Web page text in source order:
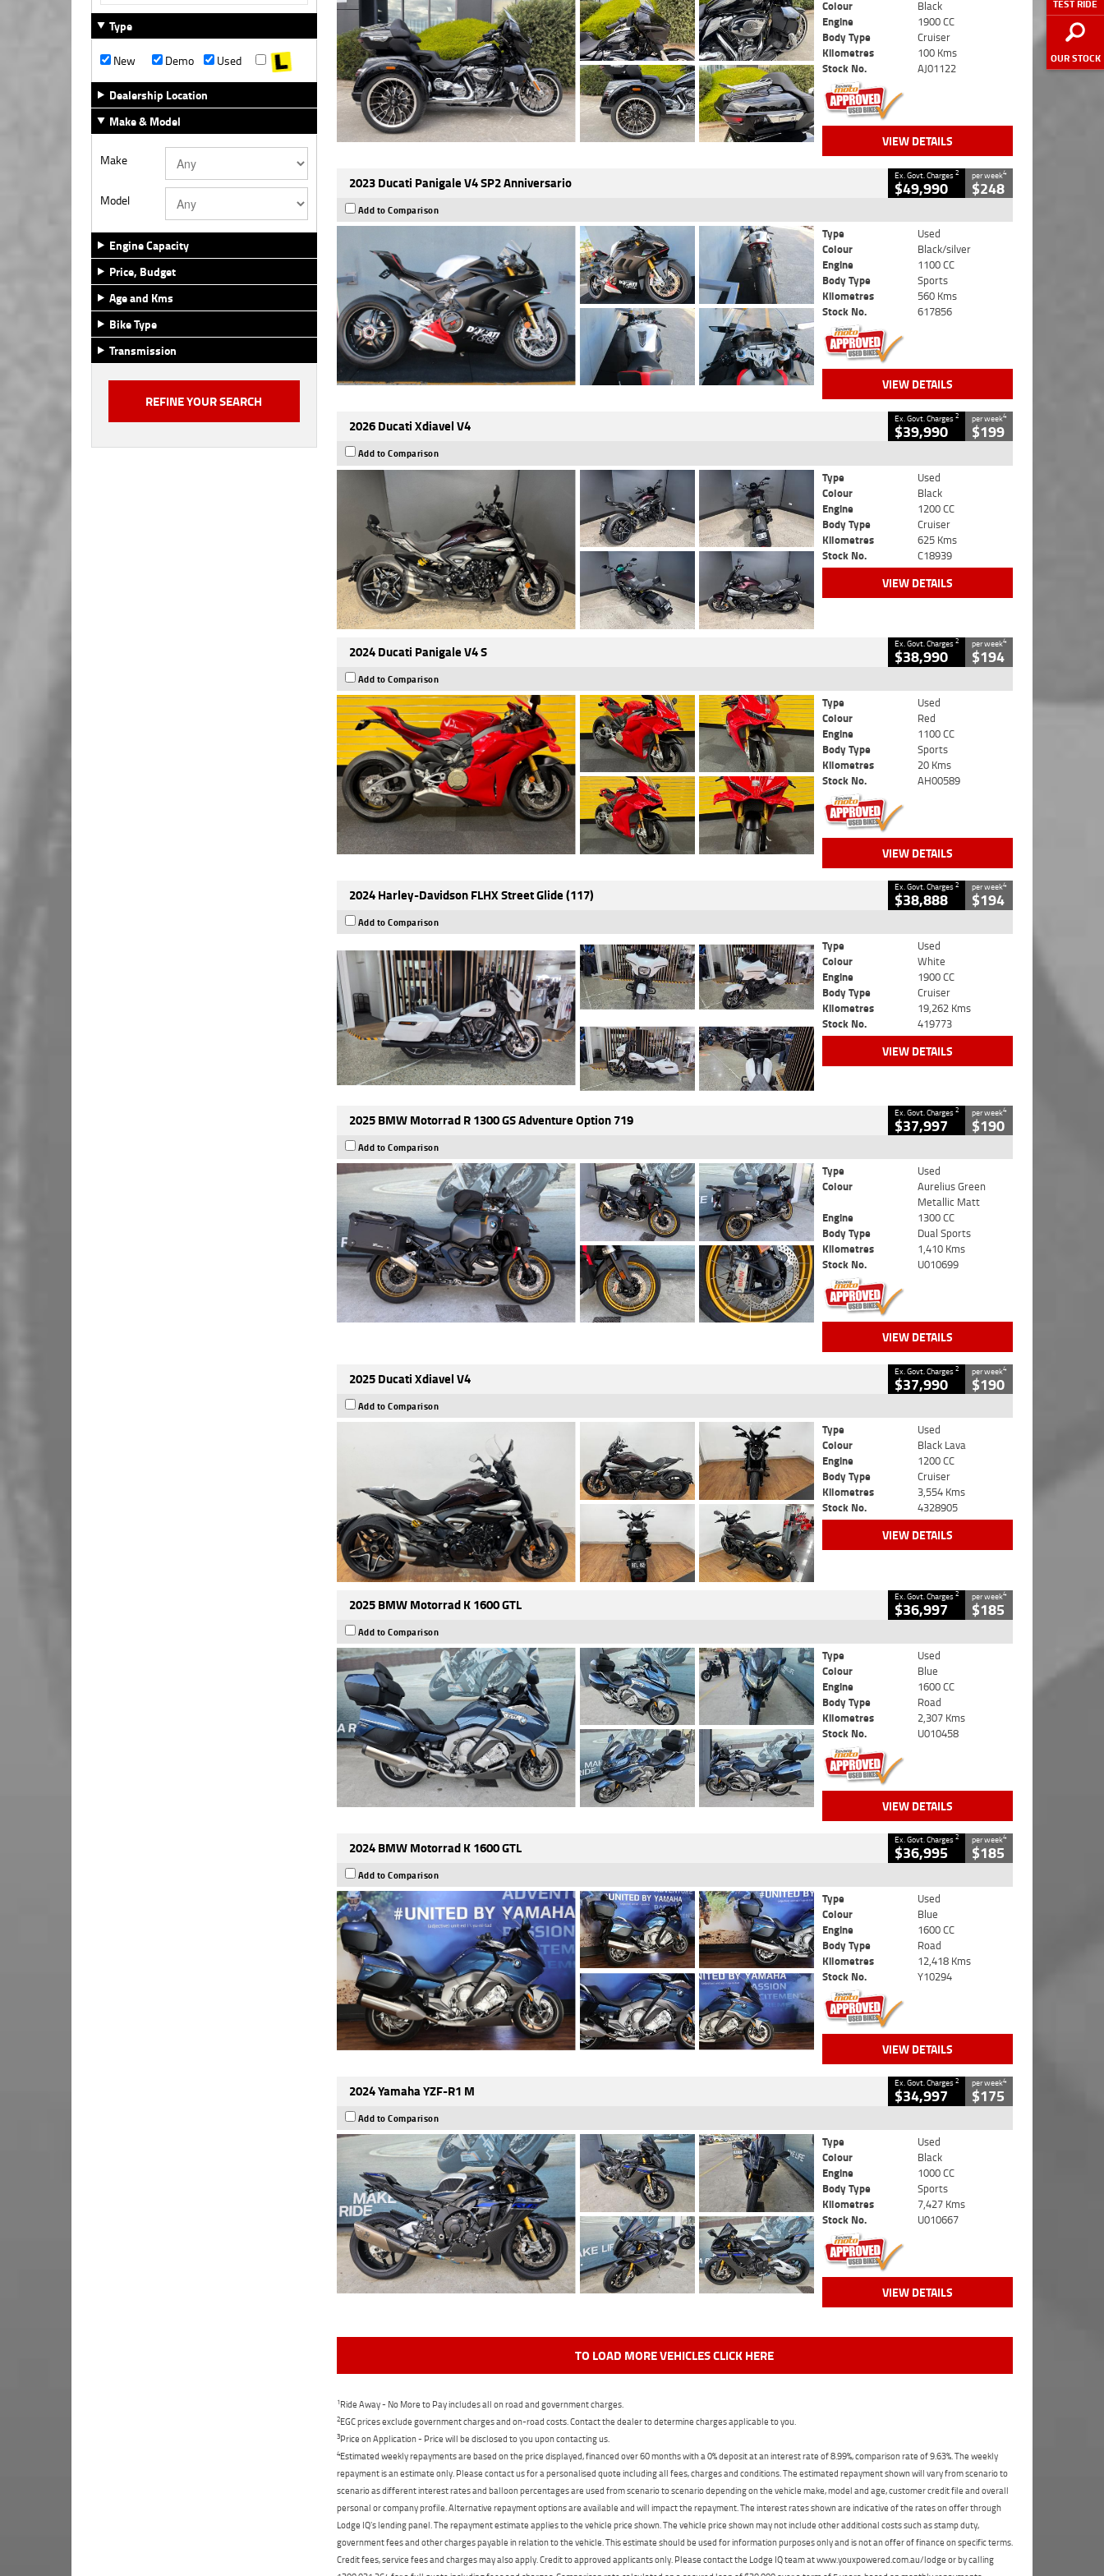
TEST RIDE
OUR STOCK
Type
New
Demo
Used
Dealership Location
Make & Model
Make
Model
Engine Capacity
Price, Budget
Age and Kms
Bike Type
Transmission
Colour
Black
Engine
1900 CC
Body Type
Cruiser
Kilometres
100 Kms
Stock No.
AJ01122
VIEW DETAILS
2023 Ducati Panigale V4 SP2 Anniversario Ex. Govt. Charges2
$49,990
per week4
$248
Add to Comparison
Type
Used
Colour
Black/silver
Engine
1100 CC
Body Type
Sports
Kilometres
560 Kms
Stock No.
617856
VIEW DETAILS
2026 Ducati Xdiavel V4 Ex. Govt. Charges2
$39,990
per week4
$199
Add to Comparison
Type
Used
Colour
Black
Engine
1200 CC
Body Type
Cruiser
Kilometres
625 Kms
Stock No.
C18939
VIEW DETAILS
2024 Ducati Panigale V4 S Ex. Govt. Charges2
$38,990
per week4
$194
Add to Comparison
Type
Used
Colour
Red
Engine
1100 CC
Body Type
Sports
Kilometres
20 Kms
Stock No.
AH00589
VIEW DETAILS
2024 Harley-Davidson FLHX Street Glide (117) Ex. Govt. Charges2
$38,888
per week4
$194
Add to Comparison
Type
Used
Colour
White
Engine
1900 CC
Body Type
Cruiser
Kilometres
19,262 Kms
Stock No.
419773
VIEW DETAILS
2025 BMW Motorrad R 1300 GS Adventure Option 719 Ex. Govt. Charges2
$37,997
per week4
$190
Add to Comparison
Type
Used
Colour
Aurelius Green
Metallic Matt
Engine
1300 CC
Body Type
Dual Sports
Kilometres
1,410 Kms
Stock No.
U010699
VIEW DETAILS
2025 Ducati Xdiavel V4 Ex. Govt. Charges2
$37,990
per week4
$190
Add to Comparison
Type
Used
Colour
Black Lava
Engine
1200 CC
Body Type
Cruiser
Kilometres
3,554 Kms
Stock No.
4328905
VIEW DETAILS
2025 BMW Motorrad K 1600 GTL Ex. Govt. Charges2
$36,997
per week4
$185
Add to Comparison
Type
Used
Colour
Blue
Engine
1600 CC
Body Type
Road
Kilometres
2,307 Kms
Stock No.
U010458
VIEW DETAILS
2024 BMW Motorrad K 1600 GTL Ex. Govt. Charges2
$36,995
per week4
$185
Add to Comparison
Type
Used
Colour
Blue
Engine
1600 CC
Body Type
Road
Kilometres
12,418 Kms
Stock No.
Y10294
VIEW DETAILS
2024 Yamaha YZF-R1 M Ex. Govt. Charges2
$34,997
per week4
$175
Add to Comparison
Type
Used
Colour
Black
Engine
1000 CC
Body Type
Sports
Kilometres
7,427 Kms
Stock No.
U010667
VIEW DETAILS
TO LOAD MORE VEHICLES CLICK HERE
1Ride Away - No More to Pay includes all on road and government charges.
2EGC prices exclude government charges and on-road costs. Contact the dealer to determine charges applicable to you.
3Price on Application - Price will be disclosed to you upon contacting us.
4Estimated weekly repayments are based on the price displayed, financed over 60 months with a 0% deposit at an interest rate of 8.99%, comparison rate of 9.63%. The weekly
repayment is an estimate only. Please contact us for a personalised quote including all fees, charges and conditions. The estimated repayment shown will vary from scenario to
scenario as different interest rates and balloon percentages are used from scenario to scenario depending on the vehicle make, model and age, customer credit file and overall
personal or company profile. Alternative repayment options are available and will impact the repayment. The interest rates shown are indicative of the rates on offer through
Lodge IQ's lending panel. The repayment estimate applies to the vehicle price shown. The vehicle price shown may not include other additional costs such as stamp duty,
government fees and other charges payable in relation to the vehicle. This estimate should be used for information purposes only and is not an offer of finance on specific terms.
Credit fees, service fees and charges may also apply. Credit to approved applicants only. Please contact the Lodge IQ team at www.youxpowered.com.au/lodge or by calling